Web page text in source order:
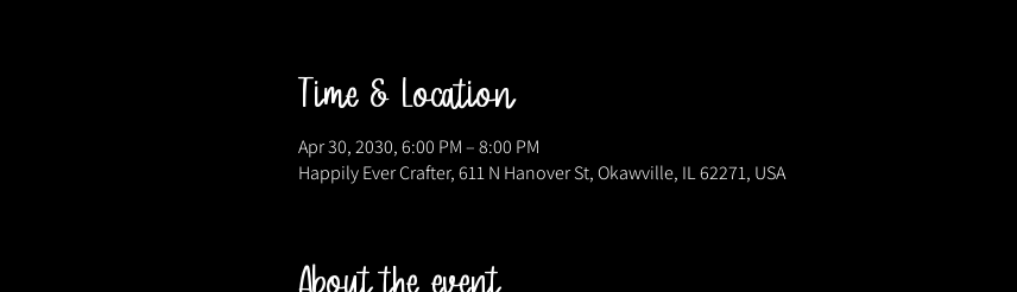
Time & Location
Apr 30, 2030, 6:00 PM – 8:00 PM
Happily Ever Crafter, 611 N Hanover St, Okawville, IL 62271, USA
About the event